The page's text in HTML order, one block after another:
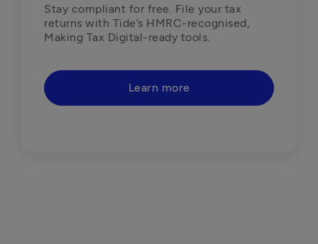
Stay compliant for free. File your tax
returns with Tide’s HMRC-recognised,
Making Tax Digital-ready tools.
Learn more